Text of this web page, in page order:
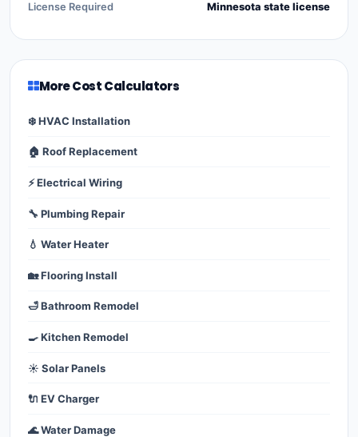
License Required Minnesota state license
More Cost Calculators
❄️ HVAC Installation
🏠 Roof Replacement
⚡ Electrical Wiring
🔧 Plumbing Repair
💧 Water Heater
🏡 Flooring Install
🛁 Bathroom Remodel
🍳 Kitchen Remodel
☀️ Solar Panels
🔌 EV Charger
🌊 Water Damage